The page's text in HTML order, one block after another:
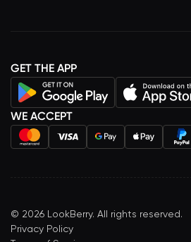
GET THE APP
WE ACCEPT
© 2026 LookBerry. All rights reserved.
Privacy Policy